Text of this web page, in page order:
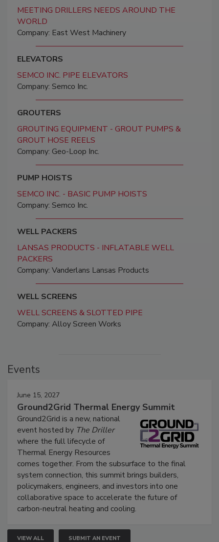
MEETING DRILLERS NEEDS AROUND THE
WORLD
Company: East West Machinery
ELEVATORS
SEMCO INC. PIPE ELEVATORS
Company: Semco Inc.
GROUTERS
GROUTING EQUIPMENT - GROUT PUMPS &
GROUT HOSE REELS
Company: Geo-Loop Inc.
PUMP HOISTS
SEMCO INC. - BASIC PUMP HOISTS
Company: Semco Inc.
WELL PACKERS
LANSAS PRODUCTS - INFLATABLE WELL
PACKERS
Company: Vanderlans Lansas Products
WELL SCREENS
WELL SCREENS & SLOTTED PIPE
Company: Alloy Screen Works
Events
June 15, 2027
Ground2Grid Thermal Energy Summit
Ground2Grid is a new, national
event hosted by The Driller
where the full lifecycle of
Thermal Energy Resources
comes together. From the subsurface to the final
system connection, this summit brings builders,
policymakers, engineers, and investors into one
collaborative space to accelerate the future of
carbon-neutral heating and cooling.
VIEW ALL SUBMIT AN EVENT